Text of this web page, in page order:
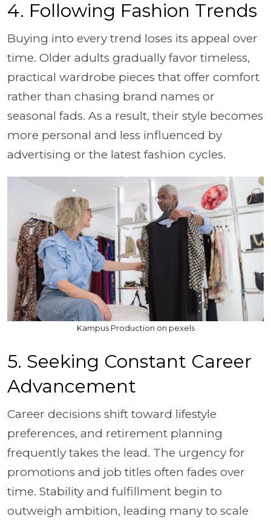
4. Following Fashion Trends
Buying into every trend loses its appeal over
time. Older adults gradually favor timeless,
practical wardrobe pieces that offer comfort
rather than chasing brand names or
seasonal fads. As a result, their style becomes
more personal and less influenced by
advertising or the latest fashion cycles.
Kampus Production on pexels
5. Seeking Constant Career
Advancement
Career decisions shift toward lifestyle
preferences, and retirement planning
frequently takes the lead. The urgency for
promotions and job titles often fades over
time. Stability and fulfillment begin to
outweigh ambition, leading many to scale